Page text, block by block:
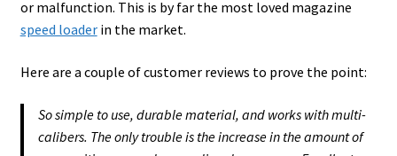
or malfunction. This is by far the most loved magazine
speed loaderin the market.
Here are a couple of customer reviews to prove the point:
So simple to use, durable material, and works with multi-
calibers. The only trouble is the increase in the amount of